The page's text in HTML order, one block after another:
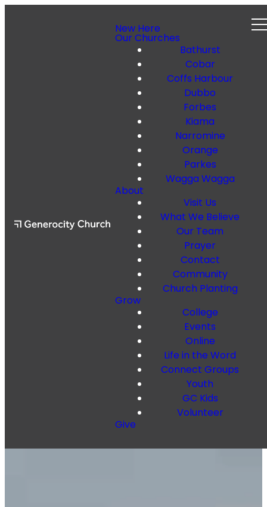
New Here
Our Churches
Bathurst
Cobar
Coffs Harbour
Dubbo
Forbes
Kiama
Narromine
Orange
Parkes
Wagga Wagga
About
Visit Us
What We Believe
Our Team
Prayer
Contact
Community
Church Planting
Grow
College
Events
Online
Life in the Word
Connect Groups
Youth
GC Kids
Volunteer
Give